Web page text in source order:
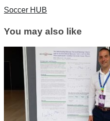
Soccer HUB
You may also like